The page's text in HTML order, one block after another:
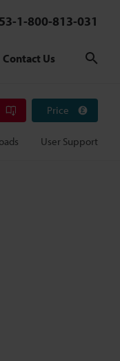
1-800-813-031
Contact Us
Price
User Support